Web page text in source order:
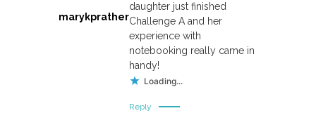
v
marykprather
daughter just finished
Challenge A and her
experience with
notebooking really came in
handy!
Loading...
Reply